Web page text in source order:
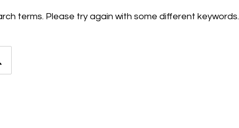
terms. Please try again with some different keywords.